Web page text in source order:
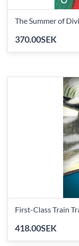
The Summer of
370.00SEK
First-Class Train
418.00SEK